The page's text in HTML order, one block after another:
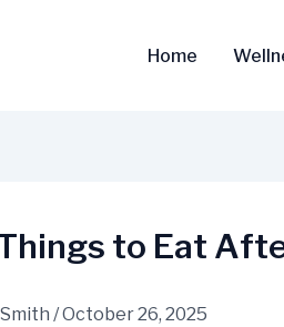
Home
to Eat
/October 26, 2025